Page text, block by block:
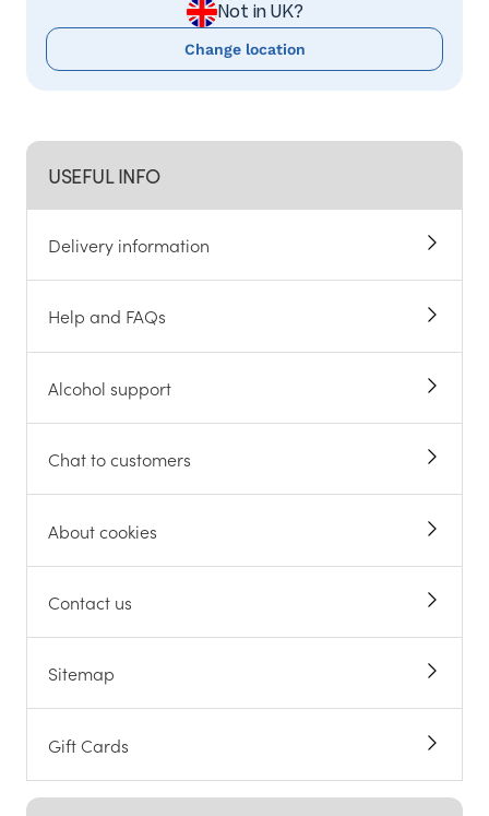
USEFUL INFO
Delivery information
Help and FAQs
Alcohol support
Chat to customers
About cookies
Contact us
Sitemap
Gift Cards
Not in UK?
Change location